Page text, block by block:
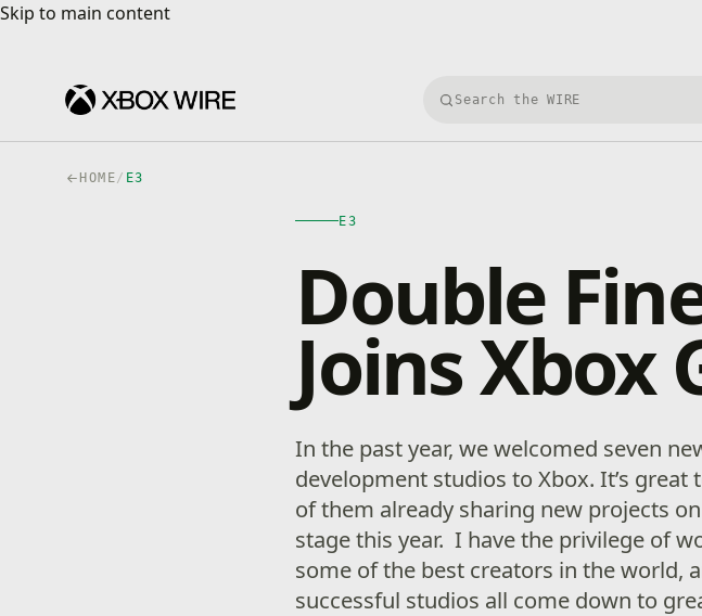
Skip to main content
Skip to main content
Search Xbox Wire
HOME/ E3
E3
Double
Joins Xbox
In the past year, we welcomed seven
development studios to Xbox. It’s great
of them already sharing new projects
stage this year. I have the privilege of
some of the best creators in the world,
successful studios all come down to